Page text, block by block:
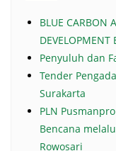
BLUE CARBON
DEVELOPMENT
Penyuluh dan
Tender
Surakarta
PLN
Bencana
Rowosari